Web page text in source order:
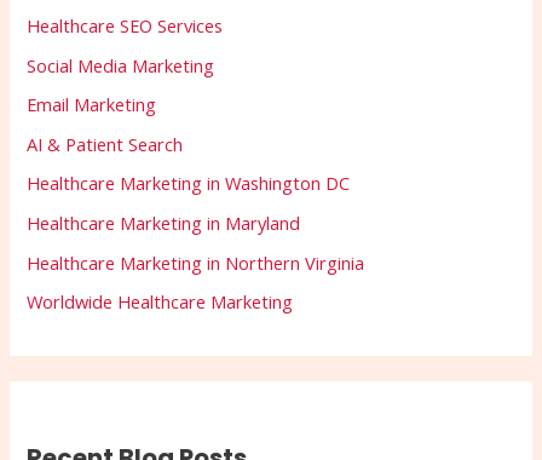
Healthcare SEO Services
Social Media Marketing
Email Marketing
AI & Patient Search
Healthcare Marketing in Washington DC
Healthcare Marketing in Maryland
Healthcare Marketing in Northern Virginia
Worldwide Healthcare Marketing